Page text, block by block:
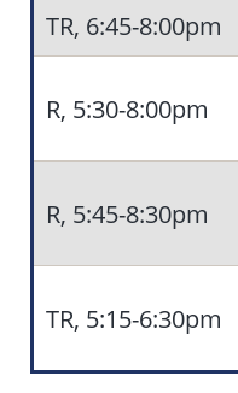
TR, 6:45-8:00pm
R, 5:30-8:00pm
R, 5:45-8:30pm
TR, 5:15-6:30pm